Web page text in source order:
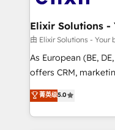
GDPR and HIPAA
greatness, which is
absolute clarity,
strategy, executed
results. The culture
Mindedness, and Clarity. We are driven to win
collective good of
由 Elixir Solutions - Your
As European (BE,
offers CRM,
integration products
and enterprise customers. We ensure that
service and
菁英级5.0